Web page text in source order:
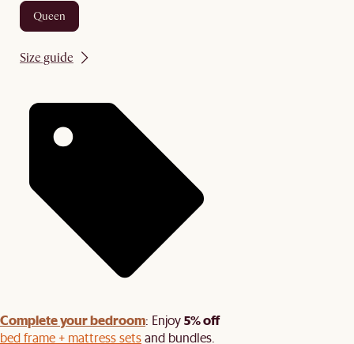
queen
Size guide
Complete your bedroom: Enjoy5% off
bed frame + mattress setsand bundles.